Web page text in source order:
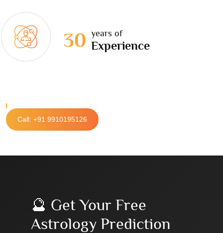
30 years of
Experience
Call: +91 9910195126
🔮 Get Your Free
Astrology Prediction